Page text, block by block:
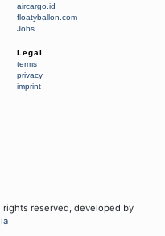
aircargo.id
floatyballon.com
Jobs
Legal
terms
privacy
imprint
rights reserved, developed by